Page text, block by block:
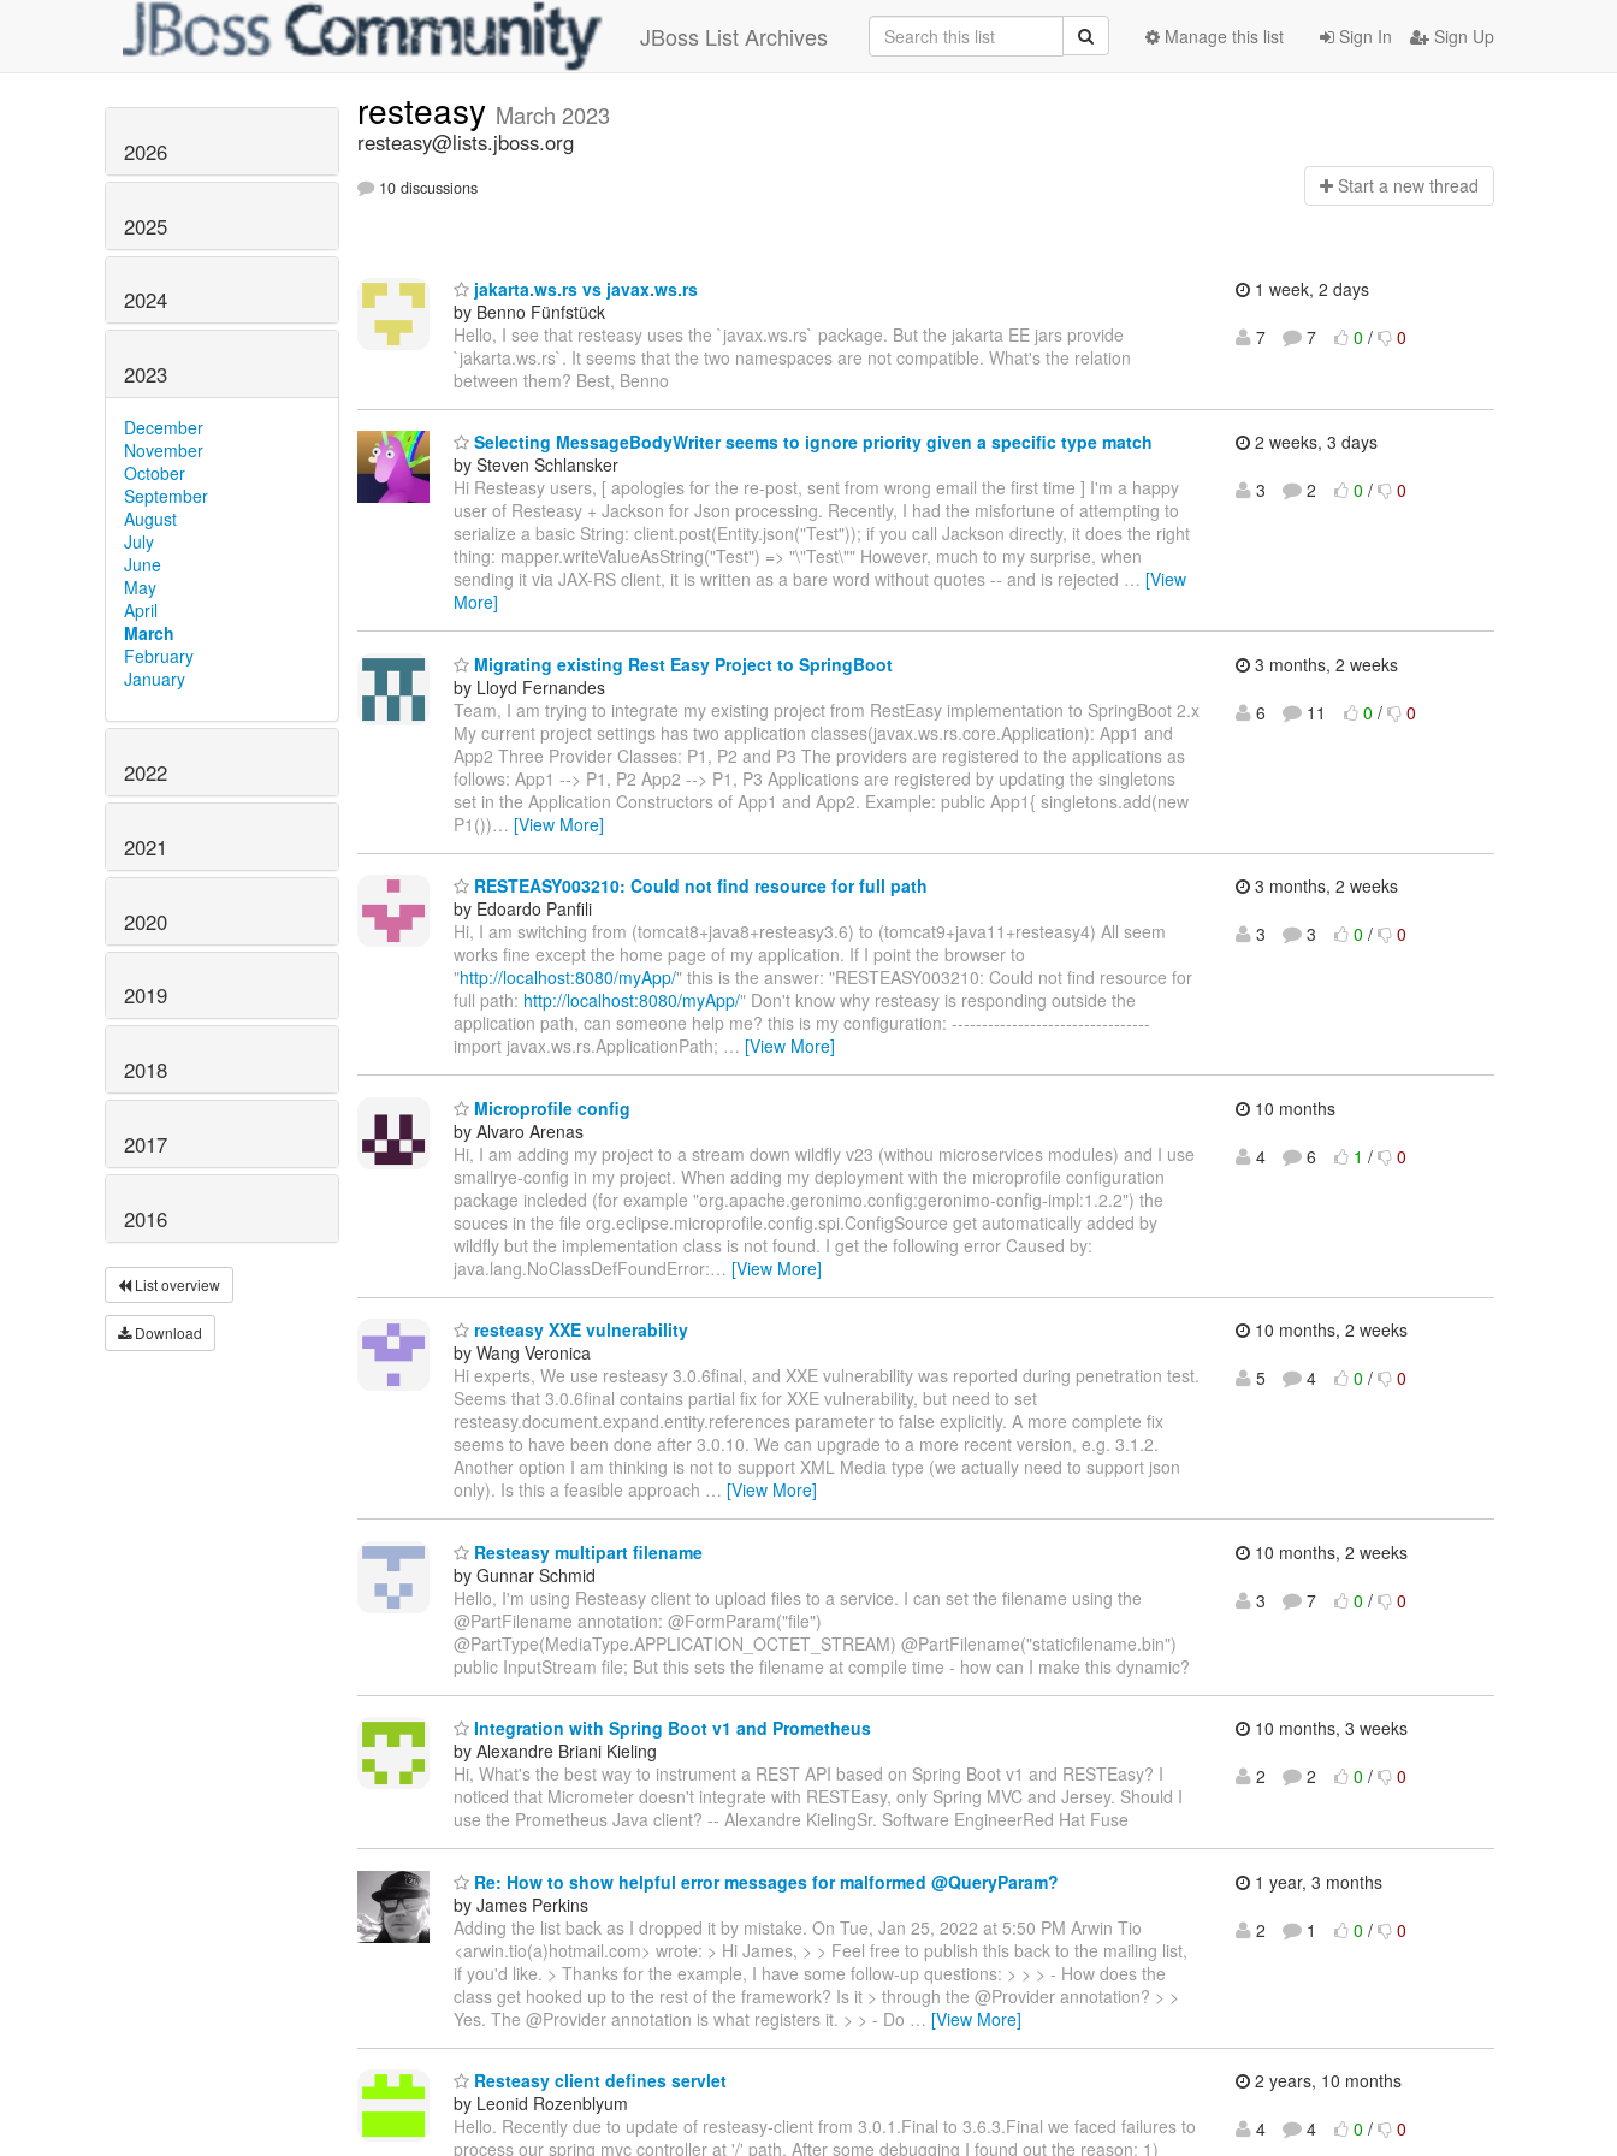
JBoss List Archives Sign In Sign Up
Manage this list
2026
2025
2024
2023
December
November
October
September
August
July
June
May
April
March
February
January
2022
2021
2020
2019
2018
2017
2016
List overview
Download
resteasy March 2023
resteasy@lists.jboss.org
10 discussions Start a new thread
jakarta.ws.rs vs javax.ws.rs
by Benno Fünfstück
Hello, I see that resteasy uses the `javax.ws.rs` package. But the jakarta EE jars provide
`jakarta.ws.rs`. It seems that the two namespaces are not compatible. What's the relation
between them? Best, Benno
1 week, 2 days
7
7 0 / 0
Selecting MessageBodyWriter seems to ignore priority given a specific type match
by Steven Schlansker
Hi Resteasy users, [ apologies for the re-post, sent from wrong email the first time ] I'm a happy
user of Resteasy + Jackson for Json processing. Recently, I had the misfortune of attempting to
serialize a basic String: client.post(Entity.json("Test")); if you call Jackson directly, it does the right
thing: mapper.writeValueAsString("Test") => "\"Test\"" However, much to my surprise, when
sending it via JAX-RS client, it is written as a bare word without quotes -- and is rejected … [View
More]
2 weeks, 3 days
3
2 0 / 0
Migrating existing Rest Easy Project to SpringBoot
by Lloyd Fernandes
Team, I am trying to integrate my existing project from RestEasy implementation to SpringBoot 2.x
My current project settings has two application classes(javax.ws.rs.core.Application): App1 and
App2 Three Provider Classes: P1, P2 and P3 The providers are registered to the applications as
follows: App1 --> P1, P2 App2 --> P1, P3 Applications are registered by updating the singletons
set in the Application Constructors of App1 and App2. Example: public App1{ singletons.add(new
P1())… [View More]
3 months, 2 weeks
6
11 0 / 0
RESTEASY003210: Could not find resource for full path
by Edoardo Panfili
Hi, I am switching from (tomcat8+java8+resteasy3.6) to (tomcat9+java11+resteasy4) All seem
works fine except the home page of my application. If I point the browser to
"http://localhost:8080/myApp/" this is the answer: "RESTEASY003210: Could not find resource for
full path: http://localhost:8080/myApp/" Don't know why resteasy is responding outside the
application path, can someone help me? this is my configuration: ---------------------------------
import javax.ws.rs.ApplicationPath; … [View More]
3 months, 2 weeks
3
3 0 / 0
Microprofile config
by Alvaro Arenas
Hi, I am adding my project to a stream down wildfly v23 (withou microservices modules) and I use
smallrye-config in my project. When adding my deployment with the microprofile configuration
package incleded (for example "org.apache.geronimo.config:geronimo-config-impl:1.2.2") the
souces in the file org.eclipse.microprofile.config.spi.ConfigSource get automatically added by
wildfly but the implementation class is not found. I get the following error Caused by:
java.lang.NoClassDefFoundError:… [View More]
10 months
4
6 1 / 0
resteasy XXE vulnerability
by Wang Veronica
Hi experts, We use resteasy 3.0.6final, and XXE vulnerability was reported during penetration test.
Seems that 3.0.6final contains partial fix for XXE vulnerability, but need to set
resteasy.document.expand.entity.references parameter to false explicitly. A more complete fix
seems to have been done after 3.0.10. We can upgrade to a more recent version, e.g. 3.1.2.
Another option I am thinking is not to support XML Media type (we actually need to support json
only). Is this a feasible approach … [View More]
10 months, 2 weeks
5
4 0 / 0
Resteasy multipart filename
by Gunnar Schmid
Hello, I'm using Resteasy client to upload files to a service. I can set the filename using the
@PartFilename annotation: @FormParam("file")
@PartType(MediaType.APPLICATION_OCTET_STREAM) @PartFilename("staticfilename.bin")
public InputStream file; But this sets the filename at compile time - how can I make this dynamic?
10 months, 2 weeks
3
7 0 / 0
Integration with Spring Boot v1 and Prometheus
by Alexandre Briani Kieling
Hi, What's the best way to instrument a REST API based on Spring Boot v1 and RESTEasy? I
noticed that Micrometer doesn't integrate with RESTEasy, only Spring MVC and Jersey. Should I
use the Prometheus Java client? -- Alexandre KielingSr. Software EngineerRed Hat Fuse
10 months, 3 weeks
2
2 0 / 0
Re: How to show helpful error messages for malformed @QueryParam?
by James Perkins
Adding the list back as I dropped it by mistake. On Tue, Jan 25, 2022 at 5:50 PM Arwin Tio
<arwin.tio(a)hotmail.com> wrote: > Hi James, > > Feel free to publish this back to the mailing list,
if you'd like. > Thanks for the example, I have some follow-up questions: > > > - How does the
class get hooked up to the rest of the framework? Is it > through the @Provider annotation? > >
Yes. The @Provider annotation is what registers it. > > - Do … [View More]
1 year, 3 months
2
1 0 / 0
Resteasy client defines servlet
by Leonid Rozenblyum
Hello. Recently due to update of resteasy-client from 3.0.1.Final to 3.6.3.Final we faced failures to
process our spring mvc controller at '/' path. After some debugging I found out the reason: 1)
2 years, 10 months
4
4 0 / 0